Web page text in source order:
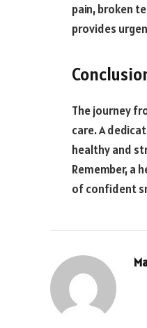
pain, broken
provides
The journey
care. A
healthy and
Remember, a
of confident